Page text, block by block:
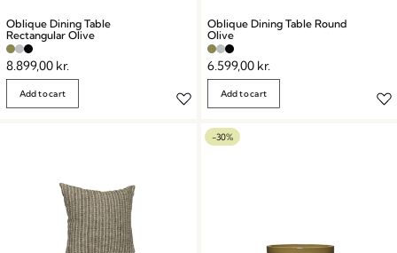
Oblique Dining Table
Rectangular Olive
8.899,00 kr.
Add to cart
Oblique Dining Table Round
Olive
6.599,00 kr.
Add to cart
-30%